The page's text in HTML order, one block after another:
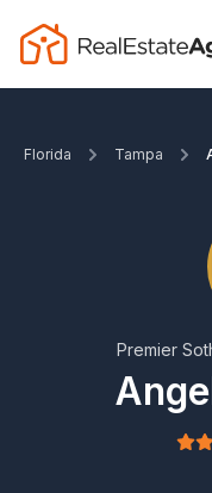
Florida Tampa
Premier